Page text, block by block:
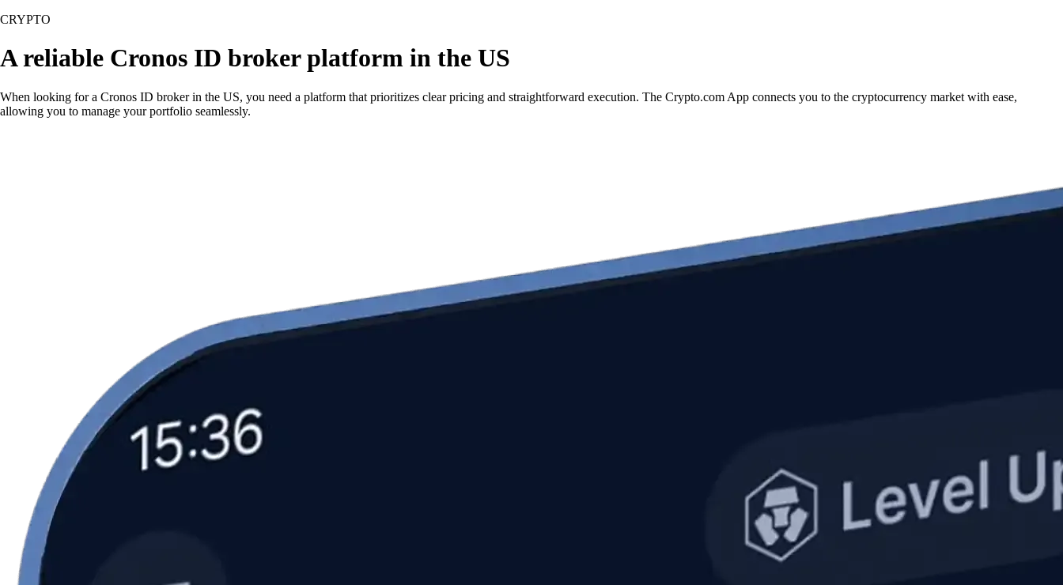
CRYPTO
A reliable Cronos ID broker platform in the US
When looking for a Cronos ID broker in the US, you need a platform that prioritizes clear pricing and straightforward execution. The Crypto.com App connects you to the cryptocurrency market with ease,
allowing you to manage your portfolio seamlessly.